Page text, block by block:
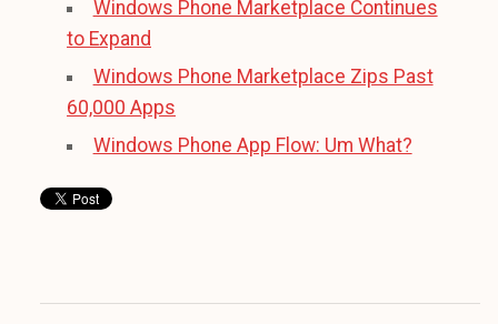
Windows Phone Marketplace Continues
to Expand
Windows Phone Marketplace Zips Past
60,000 Apps
Windows Phone App Flow: Um What?